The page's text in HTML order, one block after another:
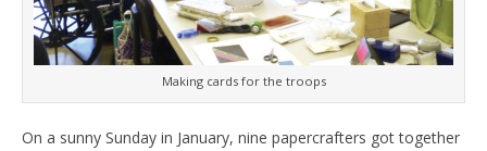
Making cards for the troops
On a sunny Sunday in January, nine papercrafters got together